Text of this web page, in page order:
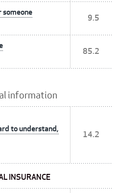
someone
9.5
85.2
information
to understand,
14.2
INSURANCE